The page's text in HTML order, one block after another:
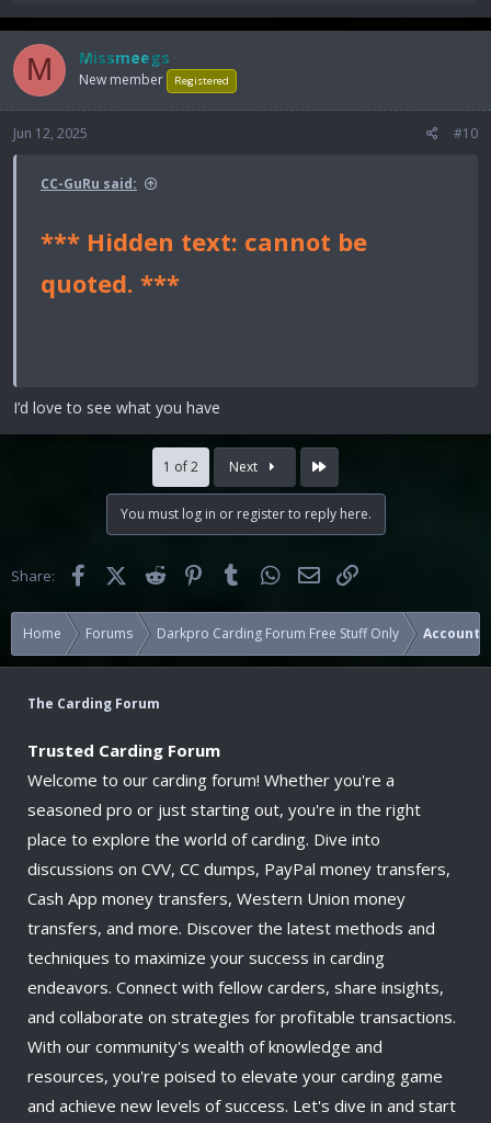
a
c
t
o
s
M Missmeegs
New member Registered
Jun 12, 2025 #10
CC-GuRu said:
*** Hidden text: cannot be
quoted. ***
I’d love to see what you have
1 of 2 Next
You must log in or register to reply here.
Share: FacebookX (Twitter)Reddit PinterestTumblr WhatsApp
Email
Home Forums Darkpro Carding Forum Free Stuff Only Accounts
The Carding Forum
Trusted Carding Forum
Welcome to our carding forum! Whether you're a
seasoned pro or just starting out, you're in the right
place to explore the world of carding. Dive into
discussions on CVV, CC dumps, PayPal money transfers,
Cash App money transfers, Western Union money
transfers, and more. Discover the latest methods and
techniques to maximize your success in carding
endeavors. Connect with fellow carders, share insights,
and collaborate on strategies for profitable transactions.
With our community's wealth of knowledge and
resources, you're poised to elevate your carding game
and achieve new levels of success. Let's dive in and start